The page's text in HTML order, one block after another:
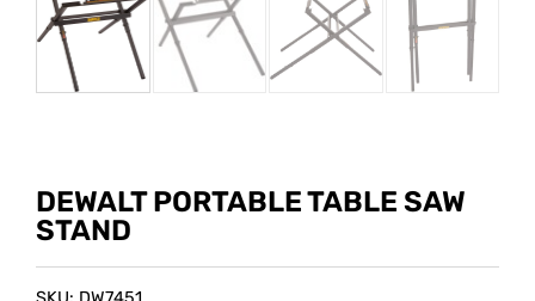
DEWALT PORTABLE TABLE SAW
STAND